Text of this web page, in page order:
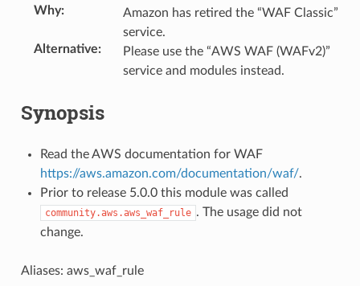
Why:
Amazon has retired the “WAF Classic”
service.
Alternative:
Please use the “AWS WAF (WAFv2)”
service and modules instead.
Synopsis
Read the AWS documentation for WAF
https://aws.amazon.com/documentation/waf/.
Prior to release 5.0.0 this module was called
community.aws.aws_waf_rule . The usage did not
change.
Aliases: aws_waf_rule